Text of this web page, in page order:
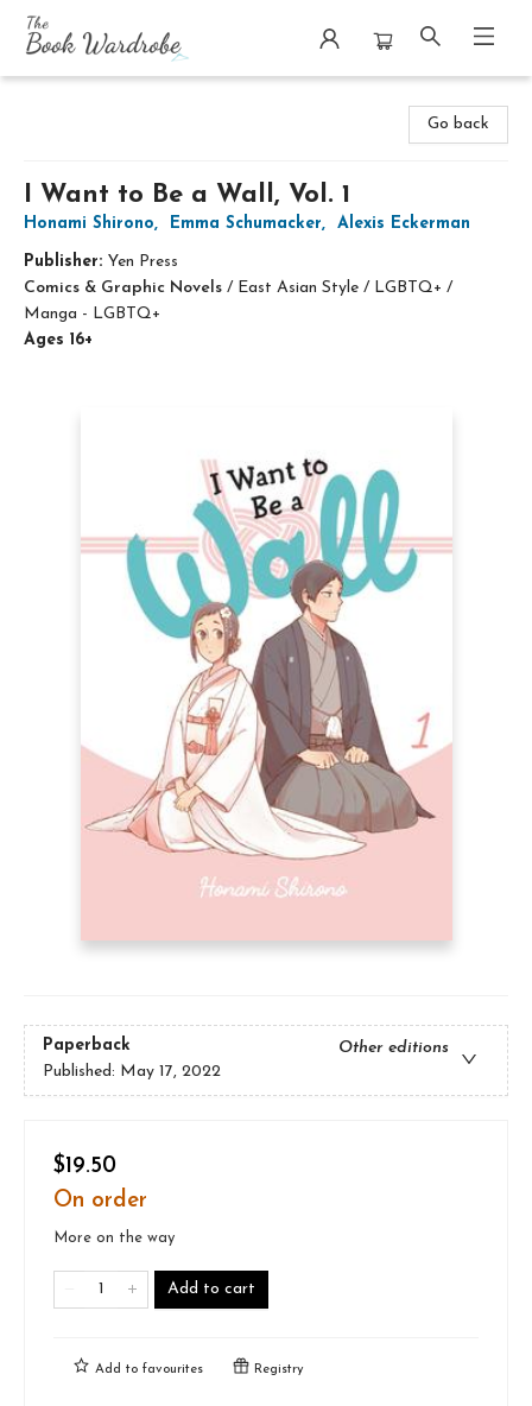
Go back
I Want to Be a Wall, Vol. 1
Honami Shirono, Emma Schumacker, Alexis Eckerman
Publisher: Yen Press
Comics & Graphic Novels / East Asian Style / LGBTQ+ /
Manga - LGBTQ+
Ages 16+
Paperback
Other editions
Published: May 17, 2022
$19.50
On order
More on the way
Add to cart
Add to favourites Registry